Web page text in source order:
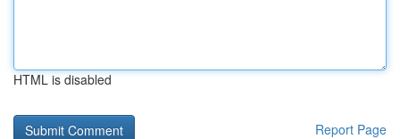
HTML is disabled
Report Page